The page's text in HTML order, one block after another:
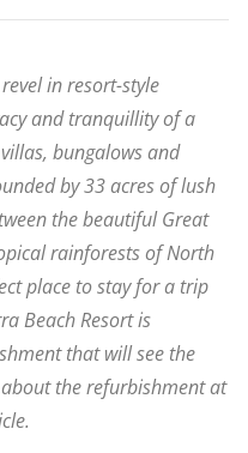
in resort-style
and tranquillity of a
bungalows and
by 33 acres of lush
the beautiful Great
rainforests of North
place to stay for a trip
Beach Resort is
that will see the
the refurbishment at